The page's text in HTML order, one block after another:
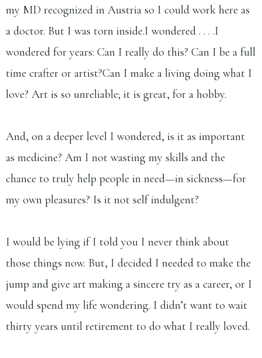
my MD recognized in Austria so I could work here as
a doctor. But I was torn inside.I wondered . . . .I
wondered for years: Can I really do this? Can I be a full
time crafter or artist?Can I make a living doing what I
love? Art is so unreliable; it is great, for a hobby.
And, on a deeper level I wondered, is it as important
as medicine? Am I not wasting my skills and the
chance to truly help people in need—in sickness—for
my own pleasures? Is it not self indulgent?
I would be lying if I told you I never think about
those things now. But, I decided I needed to make the
jump and give art making a sincere try as a career, or I
would spend my life wondering. I didn’t want to wait
thirty years until retirement to do what I really loved.